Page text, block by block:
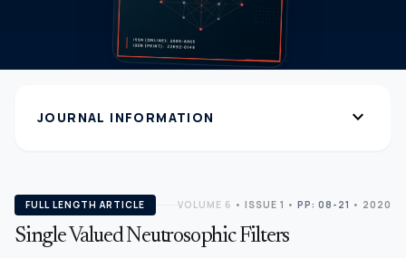
JOURNAL INFORMATION expand_more
FULL LENGTH ARTICLE VOLUME 6 • ISSUE 1 • PP: 08-21 • 2020
Single Valued Neutrosophic Filters